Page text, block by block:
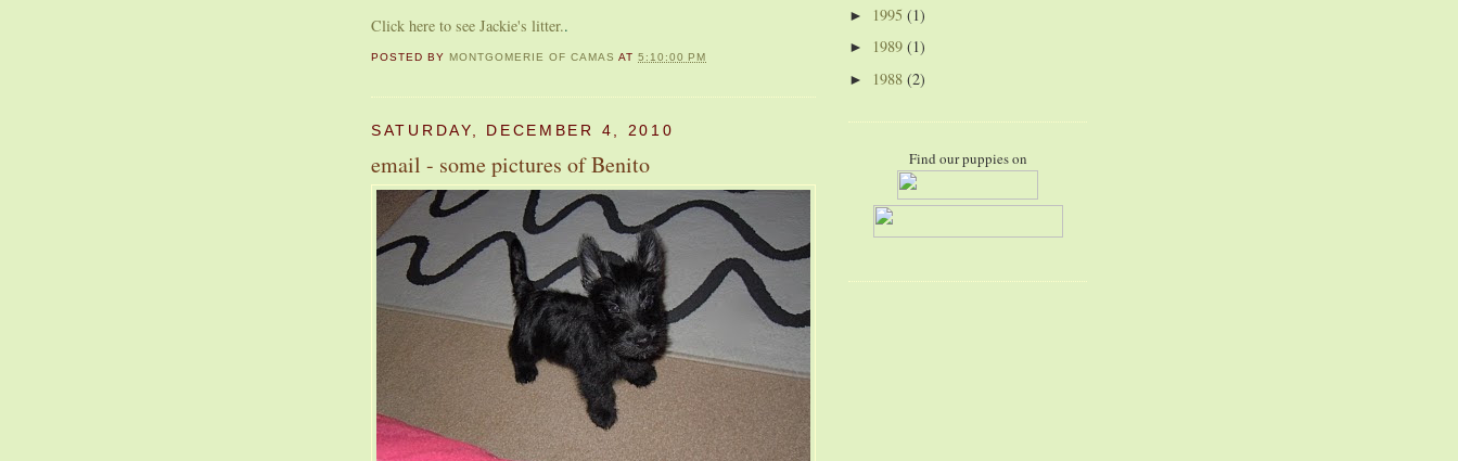
Click here to see Jackie's litter..
POSTED BY MONTGOMERIE OF CAMAS AT5:10:00 PM
SATURDAY, DECEMBER 4, 2010
email - some pictures of Benito
► 1995 (1)
► 1989 (1)
► 1988 (2)
Find our puppies on